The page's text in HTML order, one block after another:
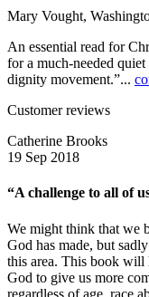
Mary Vought,
An essential read for
for a much-needed
dignity movement.”...
Customer reviews
Catherine Brooks
19 Sep 2018
“A challenge to all of
We might think that we
God has made, but
this area. This book will
God to give us more
regardless of age, race